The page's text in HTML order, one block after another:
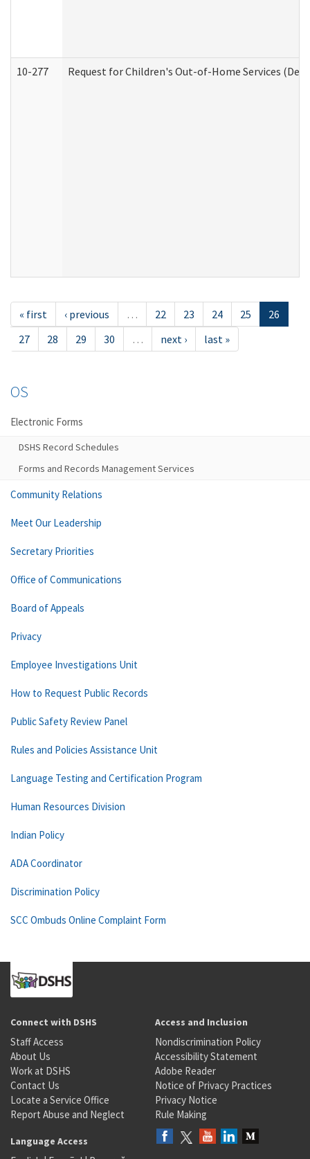
10-277 Request for Children's Out-of-Home Services
« first ‹ previous … 22 23 24 25
26
27
28 29 30 … next › last »
OS
Electronic Forms
DSHS Record Schedules
Forms and Records Management Services
Community Relations
Meet Our Leadership
Secretary Priorities
Office of Communications
Board of Appeals
Privacy
Employee Investigations Unit
How to Request Public Records
Public Safety Review Panel
Rules and Policies Assistance Unit
Language Testing and Certification Program
Human Resources Division
Indian Policy
ADA Coordinator
Discrimination Policy
SCC Ombuds Online Complaint Form
Connect with DSHS
Staff Access
About Us
Work at DSHS
Contact Us
Locate a Service Office
Report Abuse and Neglect
Access and Inclusion
Nondiscrimination Policy
Accessibility Statement
Adobe Reader
Notice of Privacy Practices
Privacy Notice
Rule Making
Language Access